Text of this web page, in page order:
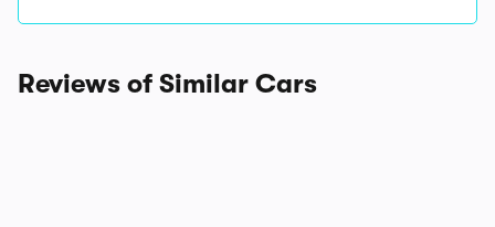
Reviews of Similar Cars